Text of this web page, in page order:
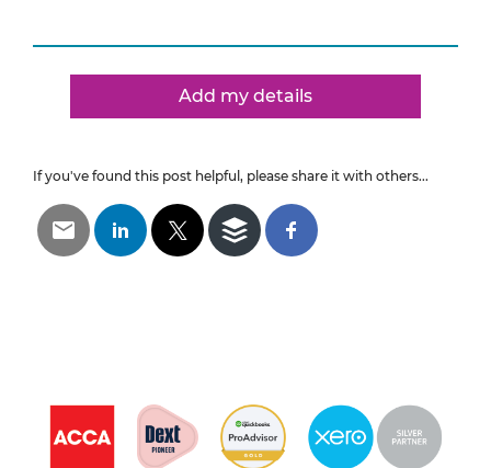
Add my details
If you've found this post helpful, please share it with others...